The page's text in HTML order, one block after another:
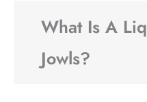
What Is A
Jowls?